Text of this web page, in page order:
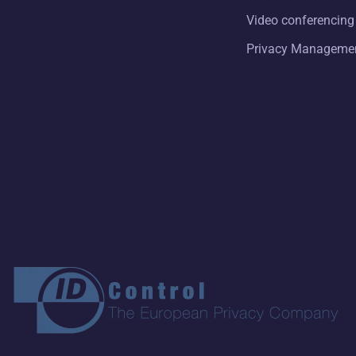
Video conferencing
Privacy